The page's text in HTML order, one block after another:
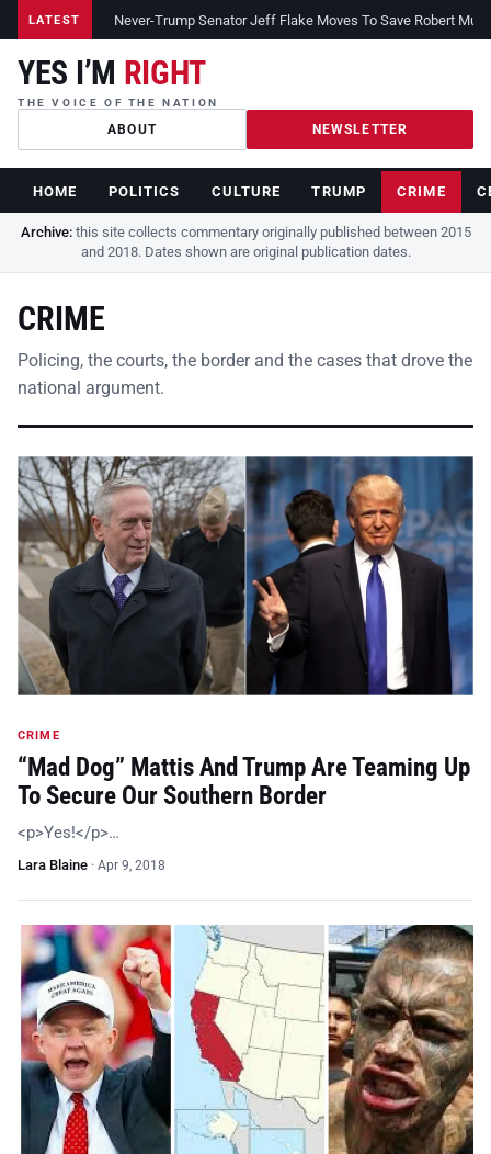
LATEST Never-Trump Senator Jeff Flake Moves To Save Robert
YES I’M RIGHT
THE VOICE OF THE NATION
ABOUT NEWSLETTER
HOME POLITICS CULTURE TRUMP CRIME
Archive:this site collects commentary originally published between 2015
and 2018. Dates shown are original publication dates.
CRIME
Policing, the courts, the border and the cases that drove the
national argument.
CRIME
“Mad Dog” Mattis And Trump Are Teaming Up
To Secure Our Southern Border
<p>Yes!</p>…
Lara Blaine · Apr 9, 2018